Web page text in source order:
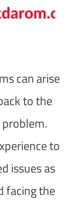
can arise
to the
to
issues as
facing the